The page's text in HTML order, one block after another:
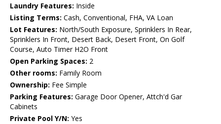
Laundry Features: Inside
Listing Terms: Cash, Conventional, FHA, VA Loan
Lot Features: North/South Exposure, Sprinklers In Rear,
Sprinklers In Front, Desert Back, Desert Front, On Golf
Course, Auto Timer H2O Front
Open Parking Spaces: 2
Other rooms: Family Room
Ownership: Fee Simple
Parking Features: Garage Door Opener, Attch'd Gar
Cabinets
Private Pool Y/N: Yes